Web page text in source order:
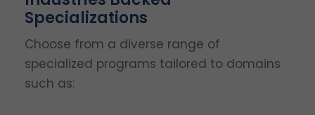
Specializations
Choose from a diverse range of
specialized programs tailored to domains
such as: